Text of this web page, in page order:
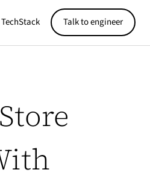
TechStack Talk to engineer